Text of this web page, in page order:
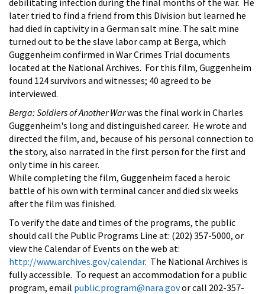
later tried to find a friend from this Division but learned he
had died in captivity in a German salt mine. The salt mine
turned out to be the slave labor camp at Berga, which
Guggenheim confirmed in War Crimes Trial documents
located at the National Archives. For this film, Guggenheim
found 124 survivors and witnesses; 40 agreed to be
interviewed.
Berga: Soldiers of Another Warwas the final work in Charles
Guggenheim's long and distinguished career. He wrote and
directed the film, and, because of his personal connection to
the story, also narrated in the first person for the first and
only time in his career.
While completing the film, Guggenheim faced a heroic
battle of his own with terminal cancer and died six weeks
after the film was finished.
To verify the date and times of the programs, the public
should call the Public Programs Line at: (202) 357-5000, or
view the Calendar of Events on the web at:
http://www.archives.gov/calendar. The National Archives is
fully accessible. To request an accommodation for a public
program, email public.program@nara.govor call 202-357-